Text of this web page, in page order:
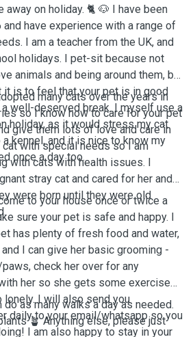
away on holiday. 🐈 🐶 I have been
have experience with a range of
I am a teacher from the UK, and
holidays. I pet-sit because not
animals and being around them, but
it is to feel that your pet is in good
well-deserved break. I myself use a
holiday, as it would stress my cat
kennel, and it is nice to know my
once a day too.
many cats over the years in
so I know how to care for your pet
give them lots of love and care in
cat with special needs so I am
with cats with health issues. I
stray cat and cared for her and
were born until they were old
to your house once or twice a
sure your pet is safe and happy. I
has plenty of fresh food and water,
I can give her basic grooming -
check her over for any
her so she gets some exercise
I will also send you
daily to your email/whatsapp so you
I am also happy to stay in your
as many walks a day as needed.
🪴 Anything else, please just